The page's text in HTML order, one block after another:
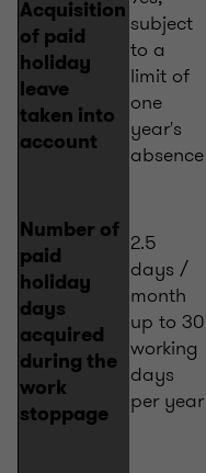
Acquisition
of paid
holiday
leave
taken into
account
subject
to a
limit of
one
year's
absence
Number of
paid
holiday
days
acquired
during the
work
stoppage
2.5
days /
month
up to 30
working
days
per year